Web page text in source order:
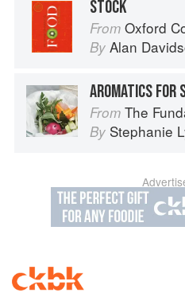
STOCK
From Oxford
By Alan
AROMATICS FOR
From The
By Stephanie